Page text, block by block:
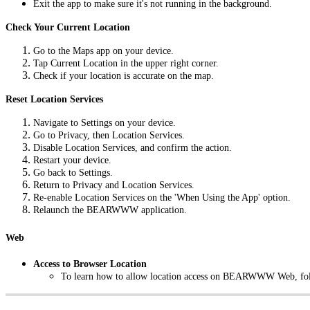
Exit the app to make sure it's not running in the background.
Check Your Current Location
Go to the Maps app on your device.
Tap Current Location in the upper right corner.
Check if your location is accurate on the map.
Reset Location Services
Navigate to Settings on your device.
Go to Privacy, then Location Services.
Disable Location Services, and confirm the action.
Restart your device.
Go back to Settings.
Return to Privacy and Location Services.
Re-enable Location Services on the 'When Using the App' option.
Relaunch the BEARWWW application.
Web
Access to Browser Location
To learn how to allow location access on BEARWWW Web,